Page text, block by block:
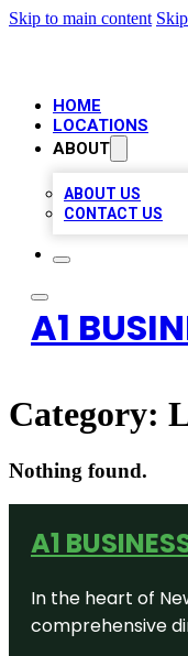
Skip to main content
HOME
LOCATIONS
ABOUT
ABOUT US
CONTACT US
A1
Category:
Nothing found.
A1
In the heart of
comprehensive